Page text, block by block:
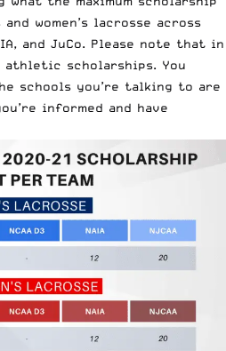
women’s lacrosse across
and JuCo. Please note that in
scholarships. You
schools you’re talking to are
informed and have